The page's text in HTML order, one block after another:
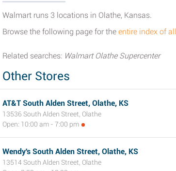
Walmart runs 3 locations in Olathe, Kansas.
Browse the following page for the entire index of
Related searches: Walmart Olathe Supercenter
Other Stores
AT&T South Alden Street, Olathe, KS
13536 South Alden Street, Olathe
Open: 10:00 am - 7:00 pm
Wendy's South Alden Street, Olathe, KS
13514 South Alden Street, Olathe